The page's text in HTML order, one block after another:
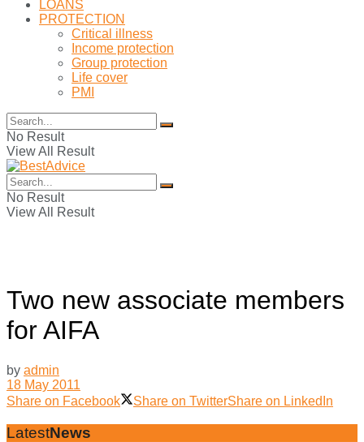
LOANS
PROTECTION
Critical illness
Income protection
Group protection
Life cover
PMI
No Result
View All Result
No Result
View All Result
Two new associate members
for AIFA
by admin
18 May 2011
Share on Facebook
Share on TwitterShare on LinkedIn
LatestNews